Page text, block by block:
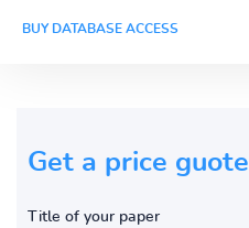
BUY DATABASE ACCESS
Get a price guote
Title of your paper